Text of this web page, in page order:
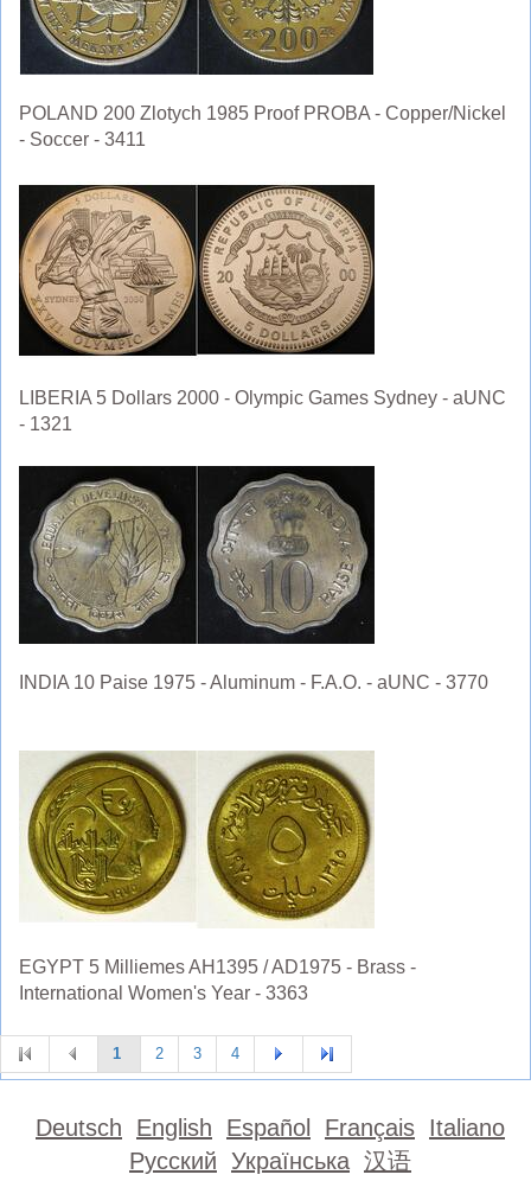
POLAND 200 Zlotych 1985 Proof PROBA - Copper/Nickel
- Soccer - 3411
LIBERIA 5 Dollars 2000 - Olympic Games Sydney - aUNC
- 1321
INDIA 10 Paise 1975 - Aluminum - F.A.O. - aUNC - 3770
EGYPT 5 Milliemes AH1395 / AD1975 - Brass -
International Women's Year - 3363
1 2 3 4
Deutsch English Español Français Italiano
Русский Українська 汉语